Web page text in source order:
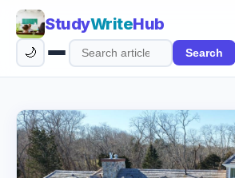
StudyWriteHub
Search
articles
Search
🌙